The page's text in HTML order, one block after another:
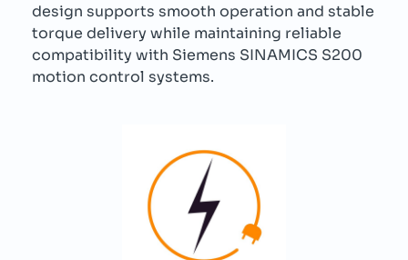
design supports smooth operation and stable
torque delivery while maintaining reliable
compatibility with Siemens SINAMICS S200
motion control systems.